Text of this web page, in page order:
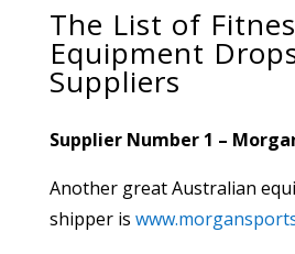
The List of
Equipment
Suppliers
Supplier Number 1 –
Another great Australian
shipper is